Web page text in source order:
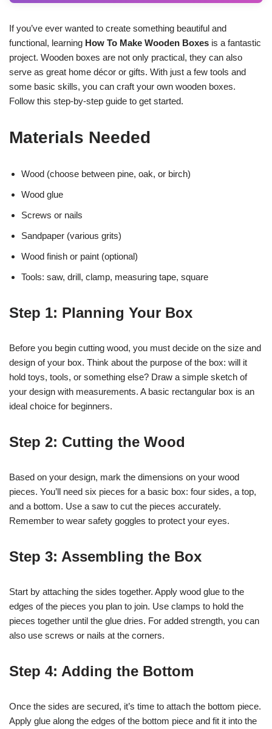
If you’ve ever wanted to create something beautiful and
functional, learning How To Make Wooden Boxes is a fantastic
project. Wooden boxes are not only practical, they can also
serve as great home décor or gifts. With just a few tools and
some basic skills, you can craft your own wooden boxes.
Follow this step-by-step guide to get started.
Materials Needed
Wood (choose between pine, oak, or birch)
Wood glue
Screws or nails
Sandpaper (various grits)
Wood finish or paint (optional)
Tools: saw, drill, clamp, measuring tape, square
Step 1: Planning Your Box
Before you begin cutting wood, you must decide on the size and
design of your box. Think about the purpose of the box: will it
hold toys, tools, or something else? Draw a simple sketch of
your design with measurements. A basic rectangular box is an
ideal choice for beginners.
Step 2: Cutting the Wood
Based on your design, mark the dimensions on your wood
pieces. You’ll need six pieces for a basic box: four sides, a top,
and a bottom. Use a saw to cut the pieces accurately.
Remember to wear safety goggles to protect your eyes.
Step 3: Assembling the Box
Start by attaching the sides together. Apply wood glue to the
edges of the pieces you plan to join. Use clamps to hold the
pieces together until the glue dries. For added strength, you can
also use screws or nails at the corners.
Step 4: Adding the Bottom
Once the sides are secured, it’s time to attach the bottom piece.
Apply glue along the edges of the bottom piece and fit it into the